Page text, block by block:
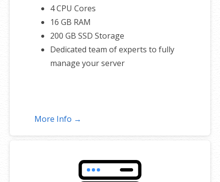
4 CPU Cores
16 GB RAM
200 GB SSD Storage
Dedicated team of experts to fully
manage your server
More Info →